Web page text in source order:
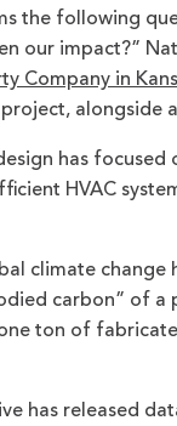
the following
our impact?”
Company in
alongside
has
HVAC
climate
carbon” of a
ton of
has released